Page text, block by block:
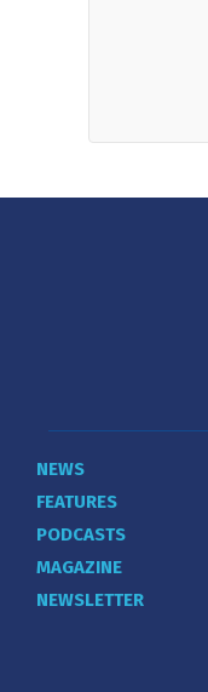
NEWS
FEATURES
PODCASTS
MAGAZINE
NEWSLETTER